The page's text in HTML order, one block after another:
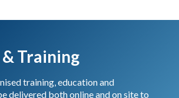
Training
training, education and
delivered both online and on site to